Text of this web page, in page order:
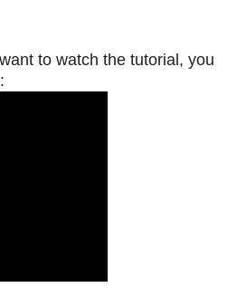
to watch the tutorial, you